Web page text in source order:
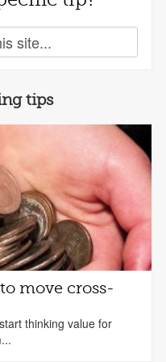
tips
move cross-
thinking value for